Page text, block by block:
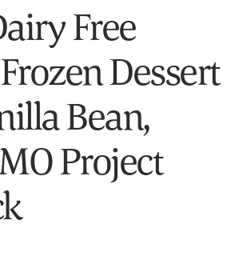
Free
Dessert
Bean,
Project